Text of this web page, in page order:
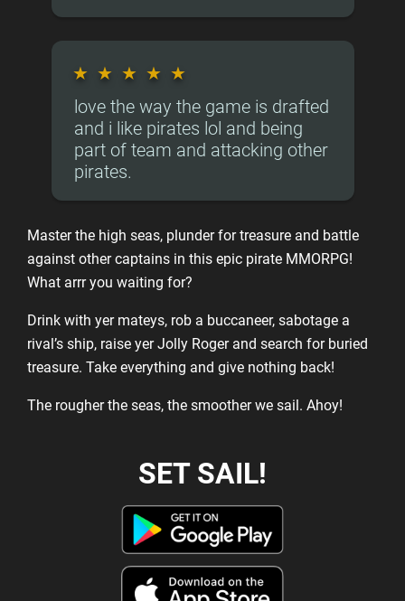
★ ★ ★ ★ ★
love the way the game is drafted
and i like pirates lol and being
part of team and attacking other
pirates.
Master the high seas, plunder for treasure and battle
against other captains in this epic pirate MMORPG!
What arrr you waiting for?
Drink with yer mateys, rob a buccaneer, sabotage a
rival’s ship, raise yer Jolly Roger and search for buried
treasure. Take everything and give nothing back!
The rougher the seas, the smoother we sail. Ahoy!
SET SAIL!